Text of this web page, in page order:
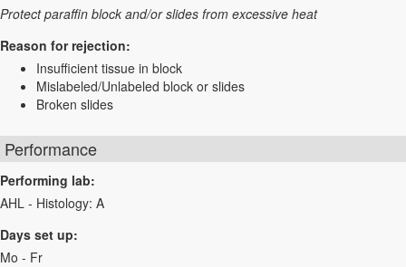
Protect paraffin block and/or slides from excessive heat
Reason for rejection:
Insufficient tissue in block
Mislabeled/Unlabeled block or slides
Broken slides
Performance
Performing lab:
AHL - Histology: A
Days set up:
Mo - Fr